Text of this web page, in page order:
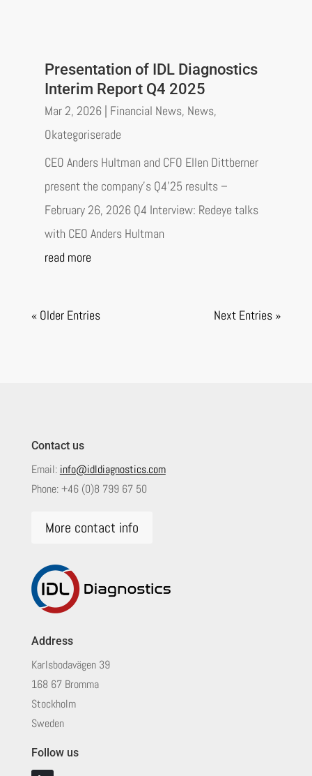
Presentation of IDL Diagnostics
Interim Report Q4 2025
Mar 2, 2026| Financial News, News,
Okategoriserade
CEO Anders Hultman and CFO Ellen Dittberner
present the company’s Q4’25 results –
February 26, 2026 Q4 Interview: Redeye talks
with CEO Anders Hultman
read more
« Older Entries Next Entries »
Contact us
Email: info@idldiagnostics.com
Phone:+46 (0)8 799 67 50
More contact info
Address
Karlsbodavägen 39
168 67 Bromma
Stockholm
Sweden
Follow us